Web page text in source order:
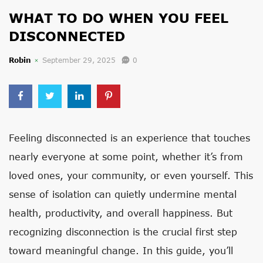
WHAT TO DO WHEN YOU FEEL
DISCONNECTED
Robin September 29, 2025 0
Feeling disconnected is an experience that touches
nearly everyone at some point, whether it’s from
loved ones, your community, or even yourself. This
sense of isolation can quietly undermine mental
health, productivity, and overall happiness. But
recognizing disconnection is the crucial first step
toward meaningful change. In this guide, you’ll